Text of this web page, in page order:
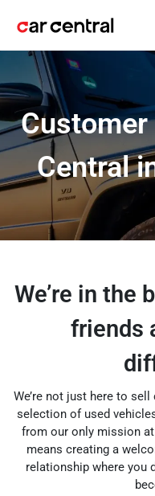
Central
We’re in the
friends
We’re not just here to
selection of used
from our only mission
means creating a
relationship where you